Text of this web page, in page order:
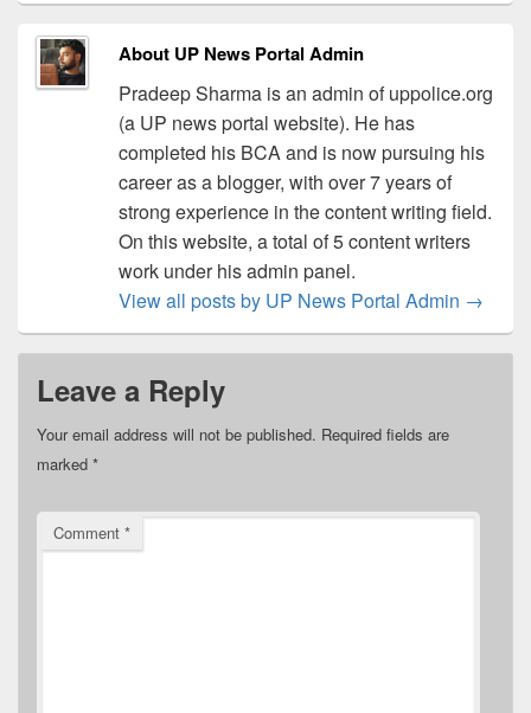
About UP News Portal Admin
Pradeep Sharma is an admin of uppolice.org
(a UP news portal website). He has
completed his BCA and is now pursuing his
career as a blogger, with over 7 years of
strong experience in the content writing field.
On this website, a total of 5 content writers
work under his admin panel.
View all posts by UP News Portal Admin →
Leave a Reply
Your email address will not be published. Required fields are
marked *
Comment *